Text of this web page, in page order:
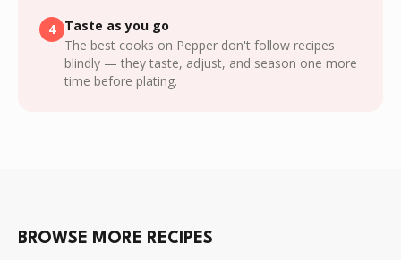
4 Taste as you go
The best cooks on Pepper don't follow recipes
blindly — they taste, adjust, and season one more
time before plating.
BROWSE MORE RECIPES